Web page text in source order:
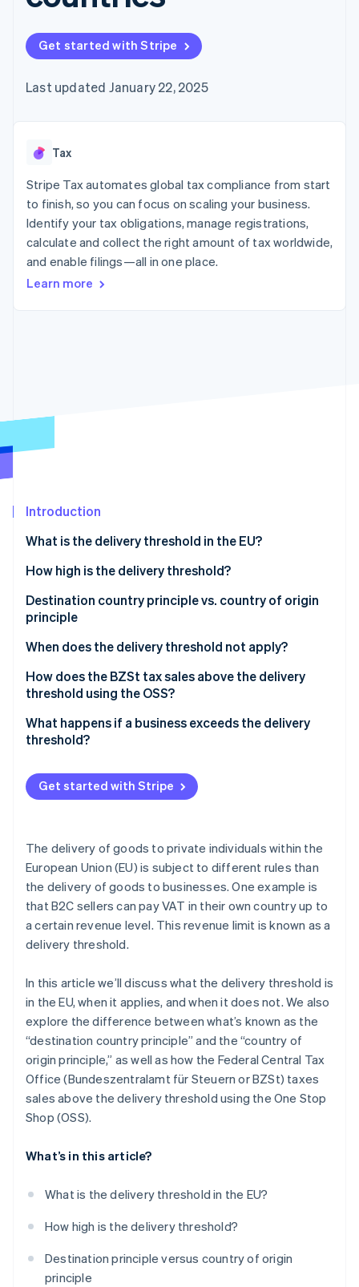
components
methods
Access to
125+
In-person
Authorization
Acceptance
Link
Accelerated
checkout
automation
Revenue
Accounting
automation
Stripe Sigma
reports
Data sync
More
See what’s ahead
Climate
Identity
See how Stripe is building the economic infrastructure
By industry
AI companies
Gaming
Media and
entertainment
Nonprofits
Professional services
Public sector
Retail
Ecosystem
billing
backed cards
Provision and manage
Code samples
Developers blog
API status
Sessions annual
conference
Newsroom
Stripe Press
Contact sales
Become a partner
Get started with Stripe
Last updated January 22, 2025
Tax
Stripe Tax automates global tax compliance from start
to finish, so you can focus on scaling your business.
Identify your tax obligations, manage registrations,
calculate and collect the right amount of tax worldwide,
and enable filings—all in one place.
Learn more
Introduction
What is the delivery threshold in the EU?
How high is the delivery threshold?
Destination country principle vs. country of origin
principle
Destination country principle
Country of origin principle
When does the delivery threshold not apply?
Goods subject to excise duty
Acquisition thresholds
How does the BZSt tax sales above the delivery
threshold using the OSS?
What happens if a business exceeds the delivery
threshold?
Get started with Stripe
The delivery of goods to private individuals within the
European Union (EU) is subject to different rules than
the delivery of goods to businesses. One example is
that B2C sellers can pay VAT in their own country up to
a certain revenue level. This revenue limit is known as a
delivery threshold.
In this article we’ll discuss what the delivery threshold is
in the EU, when it applies, and when it does not. We also
explore the difference between what’s known as the
“destination country principle” and the “country of
origin principle,” as well as how the Federal Central Tax
Office (Bundeszentralamt für Steuern or BZSt) taxes
sales above the delivery threshold using the One Stop
Shop (OSS).
What’s in this article?
What is the delivery threshold in the EU?
How high is the delivery threshold?
Destination principle versus country of origin
principle